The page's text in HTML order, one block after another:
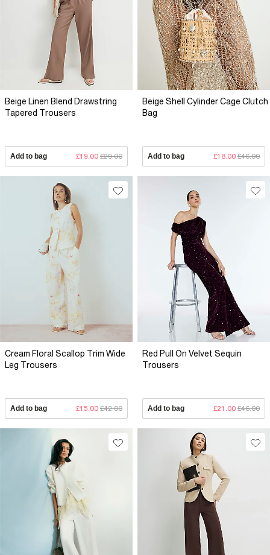
Beige Linen Blend Drawstring
Tapered Trousers
Add to bag £19.00 £29.00
Beige Shell Cylinder Cage Clutch
Bag
Add to bag £18.00 £46.00
Cream Floral Scallop Trim Wide
Leg Trousers
Add to bag £15.00 £42.00
Red Pull On Velvet Sequin
Trousers
Add to bag £21.00 £46.00